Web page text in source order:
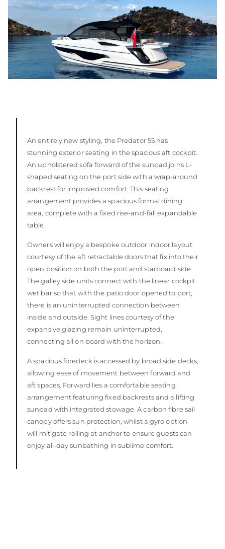
An entirely new styling, the Predator 55 has
stunning exterior seating in the spacious aft cockpit.
An upholstered sofa forward of the sunpad joins L-
shaped seating on the port side with a wrap-around
backrest for improved comfort. This seating
arrangement provides a spacious formal dining
area, complete with a fixed rise-and-fall expandable
table.
Owners will enjoy a bespoke outdoor indoor layout
courtesy of the aft retractable doors that fix into their
open position on both the port and starboard side.
The galley side units connect with the linear cockpit
wet bar so that with the patio door opened to port,
there is an uninterrupted connection between
inside and outside. Sight lines courtesy of the
expansive glazing remain uninterrupted,
connecting all on board with the horizon.
A spacious foredeck is accessed by broad side decks,
allowing ease of movement between forward and
aft spaces. Forward lies a comfortable seating
arrangement featuring fixed backrests and a lifting
sunpad with integrated stowage. A carbon fibre sail
canopy offers sun protection, whilst a gyro option
will mitigate rolling at anchor to ensure guests can
enjoy all-day sunbathing in sublime comfort.